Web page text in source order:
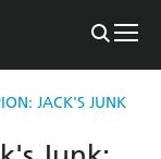
JACK'S JUNK